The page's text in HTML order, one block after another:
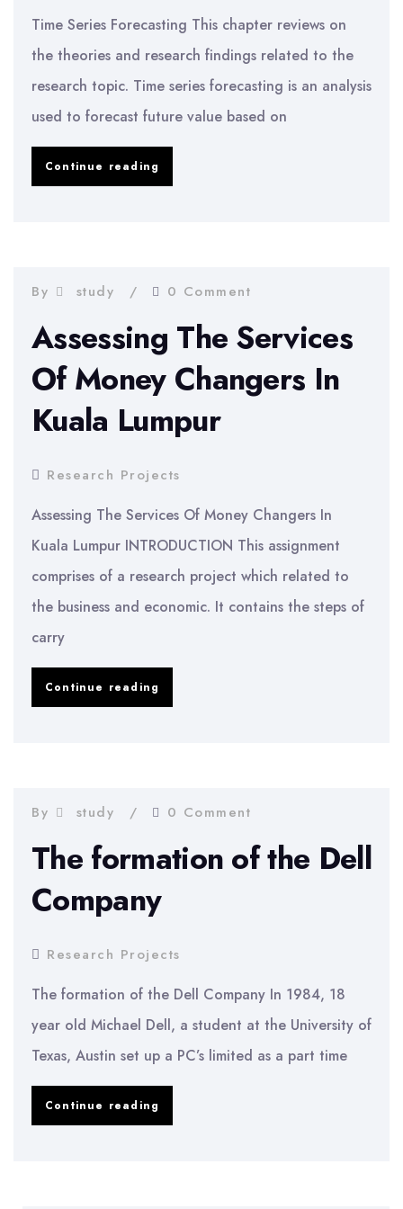
Time Series Forecasting This chapter reviews on
the theories and research findings related to the
research topic. Time series forecasting is an analysis
used to forecast future value based on
Continue reading
Stock
Forecasting
By study 0 Comment
Assessing The Services
Of Money Changers In
Kuala Lumpur
Research Projects
Assessing The Services Of Money Changers In
Kuala Lumpur INTRODUCTION This assignment
comprises of a research project which related to
the business and economic. It contains the steps of
carry
Continue reading
Money
In
Kuala
By study 0 Comment
The formation of the Dell
Company
Research Projects
The formation of the Dell Company In 1984, 18
year old Michael Dell, a student at the University of
Texas, Austin set up a PC’s limited as a part time
Continue reading